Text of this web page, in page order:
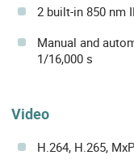
2 built-in 850 nm
Manual and
1/16,000 s
Video
H.264, H.265,